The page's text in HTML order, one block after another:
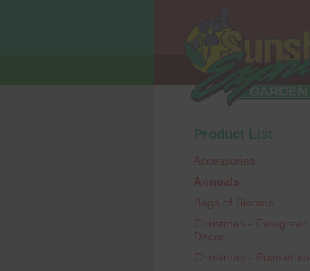
Product List
Accessories
Annuals
Bags of Blooms
Christmas - Evergreen
Decor
Christmas - Poinsettias